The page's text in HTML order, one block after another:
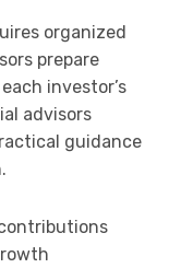
organized
prepare
investor’s
advisors
guidance